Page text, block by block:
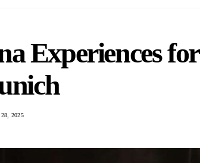
Experiences for
28, 2025